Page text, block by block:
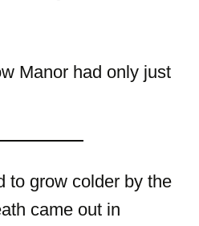
Manor had only just
to grow colder by the
came out in